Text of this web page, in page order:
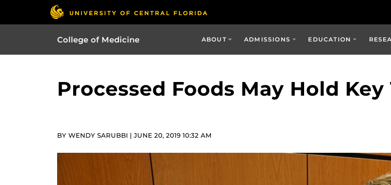
College of Medicine ABOUT ADMISSIONS EDUCATION
Processed Foods May Hold
BY WENDY SARUBBI | JUNE 20, 2019 10:32 AM